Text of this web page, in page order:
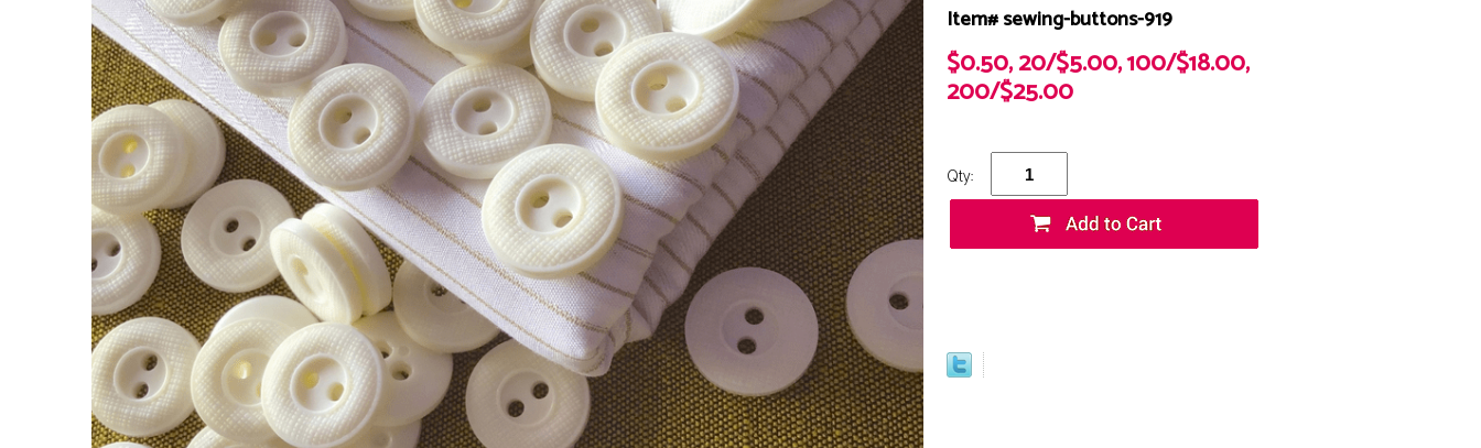
Item# sewing-buttons-919
$0.50, 20/$5.00, 100/$18.00,
200/$25.00
Qty: